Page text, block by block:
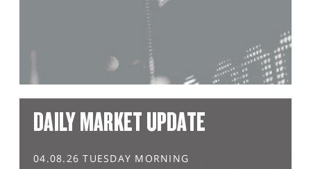
DAILY MARKET UPDATE
04.08.26 TUESDAY MORNING